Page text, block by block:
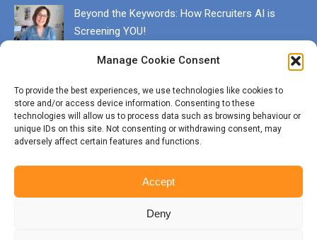
Manage Cookie Consent
To provide the best experiences, we use technologies like cookies to
store and/or access device information. Consenting to these
technologies will allow us to process data such as browsing behaviour or
unique IDs on this site. Not consenting or withdrawing consent, may
adversely affect certain features and functions.
Accept
Deny
Beyond the Keywords: How Recruiters AI is
Screening YOU!
EMAIL karen@munrocareers.co.uk